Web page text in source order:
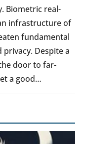
Biometric real-
infrastructure of
fundamental
Despite a
door to far-
a good…